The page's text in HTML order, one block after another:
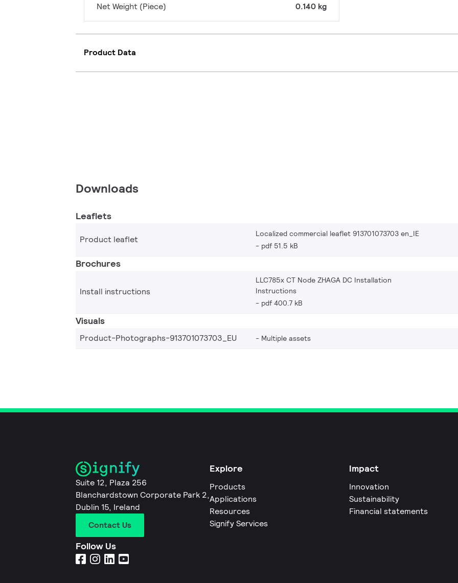
Net Weight (Piece) 0.140 kg
Product Data
Downloads
Leaflets
Product leaflet
Localized commercial leaflet 913701073703 en_IE
pdf 51.5 kB
Brochures
Install instructions
LLC785x CT Node ZHAGA DC Installation
Instructions
pdf 400.7 kB
Visuals
Product-Photographs-913701073703_EU Multiple assets
Suite 12, Plaza 256
Blanchardstown Corporate Park 2,
Dublin 15, Ireland
Contact Us
Follow Us
Explore
Products
Applications
Resources
Signify Services
Impact
Innovation
Sustainability
Financial statements